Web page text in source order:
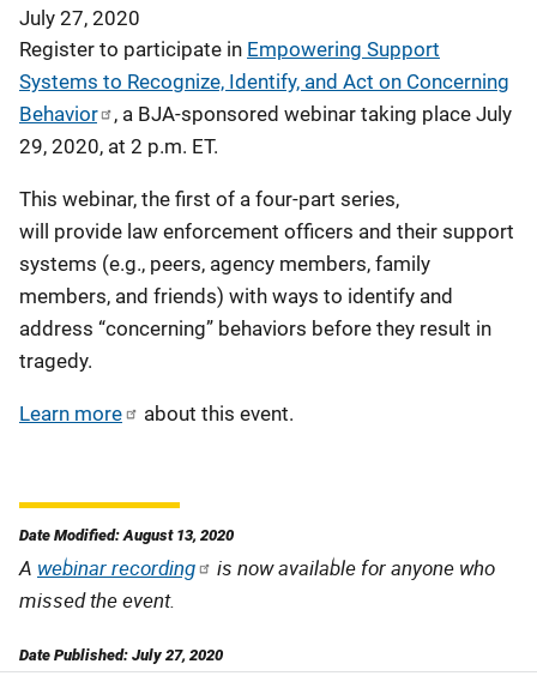
July 27, 2020
Register to participate in Empowering Support
Systems to Recognize, Identify, and Act on Concerning
Behavior
, a BJA-sponsored webinar taking place July
29, 2020, at 2 p.m. ET.
This webinar, the first of a four-part series,
will provide law enforcement officers and their support
systems (e.g., peers, agency members, family
members, and friends) with ways to identify and
address “concerning” behaviors before they result in
tragedy.
Learn more about this event.
Date Modified: August 13, 2020
A webinar recording
is now available for anyone who
missed the event.
Date Published: July 27, 2020